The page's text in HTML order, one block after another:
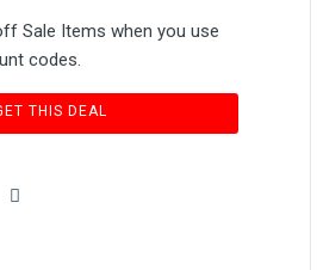
Sale Items when you use
codes.
THIS DEAL